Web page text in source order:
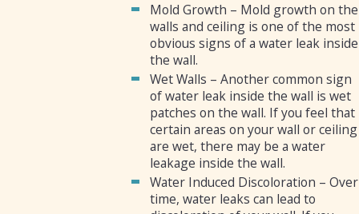
Mold Growth – Mold growth on the
walls and ceiling is one of the most
obvious signs of a water leak inside
the wall.
Wet Walls – Another common sign
of water leak inside the wall is wet
patches on the wall. If you feel that
certain areas on your wall or ceiling
are wet, there may be a water
leakage inside the wall.
Water Induced Discoloration – Over
time, water leaks can lead to